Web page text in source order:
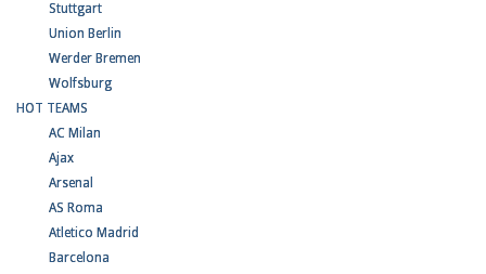
Stuttgart
Union Berlin
Werder Bremen
Wolfsburg
HOT TEAMS
AC Milan
Ajax
Arsenal
AS Roma
Atletico Madrid
Barcelona